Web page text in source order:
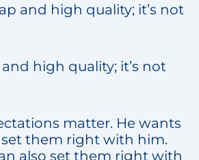
and high quality; it’s not
high quality; it’s not
matter. He wants
them right with him.
also set them right with